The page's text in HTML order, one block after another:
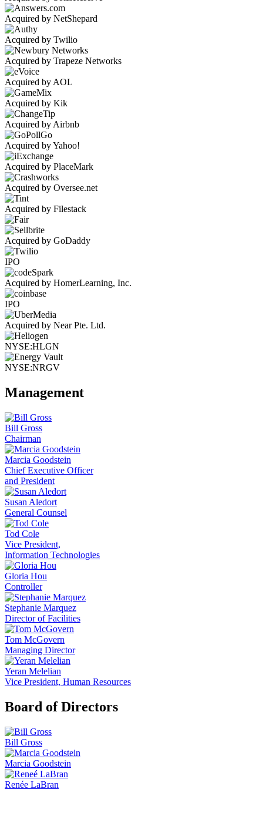
Acquired by NetShepard
Acquired by Twilio
Acquired by Trapeze Networks
Acquired by AOL
Acquired by Kik
Acquired by Airbnb
Acquired by Yahoo!
Acquired by PlaceMark
Acquired by Oversee.net
Acquired by Filestack
Acquired by GoDaddy
IPO
Acquired by HomerLearning, Inc.
IPO
Acquired by Near Pte. Ltd.
NYSE:HLGN
NYSE:NRGV
Management
Bill Gross
Chairman
Marcia Goodstein
Chief Executive Officer
and President
Susan Aledort
General Counsel
Tod Cole
Vice President,
Information Technologies
Gloria Hou
Controller
Stephanie Marquez
Director of Facilities
Tom McGovern
Managing Director
Yeran Melelian
Vice President, Human Resources
Board of Directors
Bill Gross
Marcia Goodstein
Renée LaBran